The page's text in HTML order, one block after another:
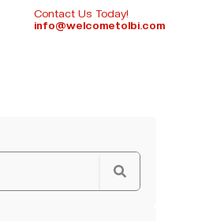
Contact Us Today!
info@welcometolbi.com